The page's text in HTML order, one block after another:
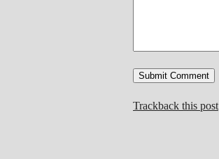
Trackback this post